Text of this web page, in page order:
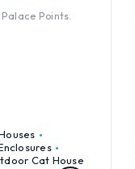
Palace Points.
Cat House